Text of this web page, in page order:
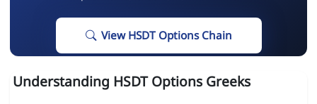
View HSDT Options Chain
Understanding HSDT Options Greeks